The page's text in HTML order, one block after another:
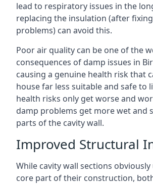
lead to respiratory issues in the
replacing the insulation (after
problems) can avoid this.
Poor air quality can be one of the
consequences of damp issues in
causing a genuine health risk that
house far less suitable and safe to
health risks only get worse and
damp problems get more wet and
parts of the cavity wall.
Improved Structural
While cavity wall sections obviously
core part of their construction,